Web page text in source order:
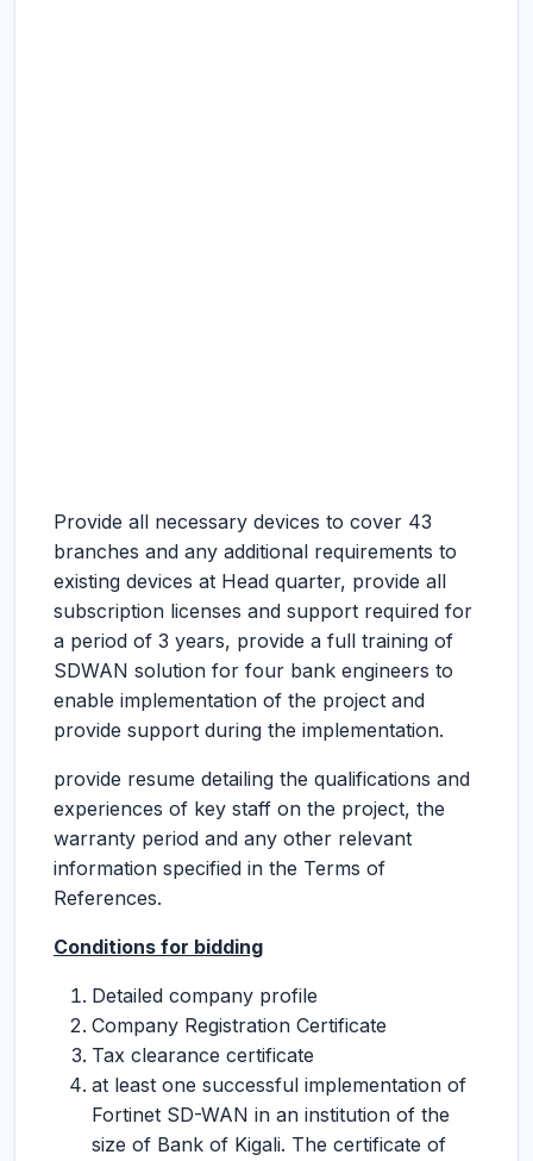
Provide all necessary devices to cover 43
branches and any additional requirements to
existing devices at Head quarter, provide all
subscription licenses and support required for
a period of 3 years, provide a full training of
SDWAN solution for four bank engineers to
enable implementation of the project and
provide support during the implementation.
provide resume detailing the qualifications and
experiences of key staff on the project, the
warranty period and any other relevant
information specified in the Terms of
References.
Conditions for bidding
Detailed company profile
Company Registration Certificate
Tax clearance certificate
at least one successful implementation of
Fortinet SD-WAN in an institution of the
size of Bank of Kigali. The certificate of